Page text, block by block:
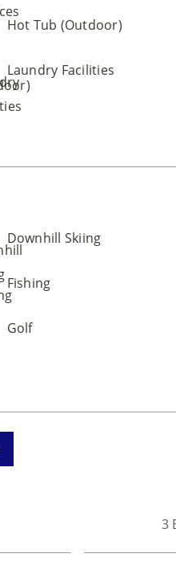
Hot Tub (Outdoor)
Laundry Facilities
Downhill Skiing
Fishing
Golf
3